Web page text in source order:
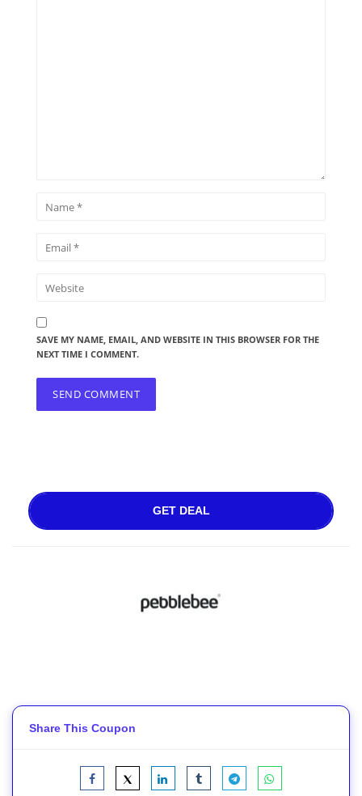
SAVE MY NAME, EMAIL, AND WEBSITE IN THIS BROWSER FOR THE
NEXT TIME I COMMENT.
GET DEAL
Share This Coupon